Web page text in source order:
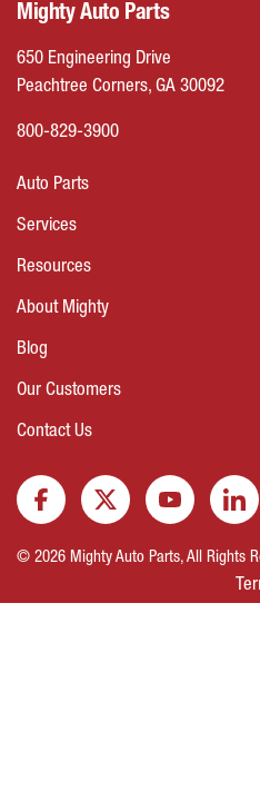
Mighty Auto Parts
650 Engineering Drive
Peachtree Corners, GA 30092
800-829-3900
Auto Parts
Services
Resources
About Mighty
Blog
Our Customers
Contact Us
© 2026 Mighty Auto Parts, All Rights